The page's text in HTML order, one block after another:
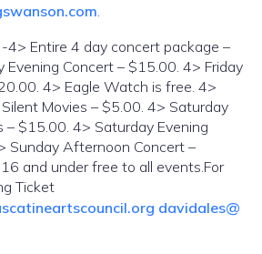
4> Entire 4 day concert package –
Evening Concert – $15.00. 4> Friday
4> Eagle Watch is free. 4>
Movies – $5.00. 4> Saturday
– $15.00. 4> Saturday Evening
Sunday Afternoon Concert –
and under free to all events.For
Ticket
davidales@